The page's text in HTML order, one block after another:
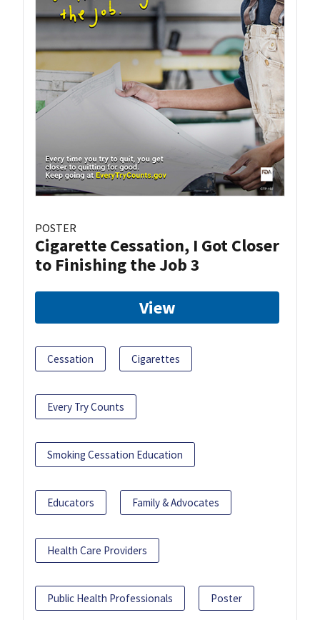
POSTER
Cigarette Cessation, I Got Closer
to Finishing the Job 3
View
Cessation Cigarettes
Every Try Counts
Smoking Cessation Education
Educators Family & Advocates
Health Care Providers
Public Health Professionals Poster